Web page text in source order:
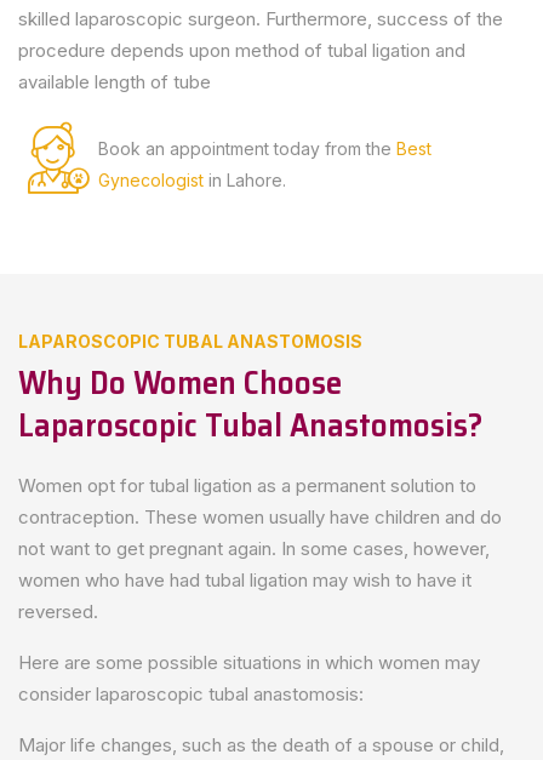
skilled laparoscopic surgeon. Furthermore, success of the
procedure depends upon method of tubal ligation and
available length of tube
Book an appointment today from the Best
Gynecologist in Lahore.
LAPAROSCOPIC TUBAL ANASTOMOSIS
Why Do Women Choose
Laparoscopic Tubal Anastomosis?
Women opt for tubal ligation as a permanent solution to
contraception. These women usually have children and do
not want to get pregnant again. In some cases, however,
women who have had tubal ligation may wish to have it
reversed.
Here are some possible situations in which women may
consider laparoscopic tubal anastomosis:
Major life changes, such as the death of a spouse or child,